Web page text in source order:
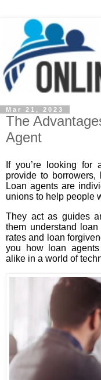
Mar 21, 2023
The
Agent
If you’re looking for
provide to
Loan agents are
unions to help people
They act as guides
them understand
rates and loan
you how loan
alike in a world of